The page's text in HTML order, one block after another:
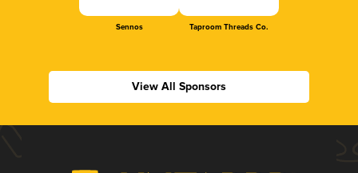
Sennos Taproom Threads Co.
View All Sponsors